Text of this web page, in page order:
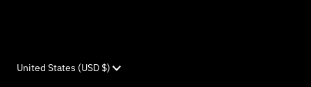
Currency
United States (USD $)